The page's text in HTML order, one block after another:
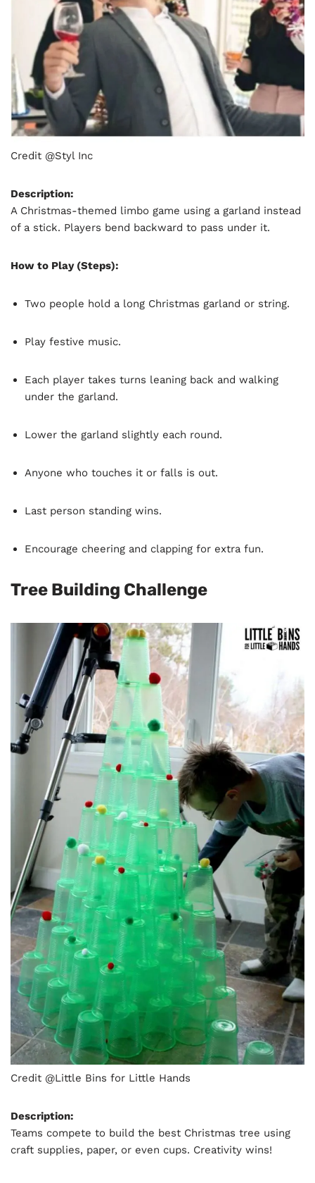
Credit @Styl Inc
Description:
A Christmas-themed limbo game using a garland instead
of a stick. Players bend backward to pass under it.
How to Play (Steps):
Two people hold a long Christmas garland or string.
Play festive music.
Each player takes turns leaning back and walking
under the garland.
Lower the garland slightly each round.
Anyone who touches it or falls is out.
Last person standing wins.
Encourage cheering and clapping for extra fun.
Tree Building Challenge
Credit @Little Bins for Little Hands
Description:
Teams compete to build the best Christmas tree using
craft supplies, paper, or even cups. Creativity wins!